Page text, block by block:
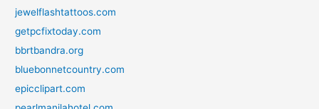
jewelflashtattoos.com
getpcfixtoday.com
bbrtbandra.org
bluebonnetcountry.com
epicclipart.com